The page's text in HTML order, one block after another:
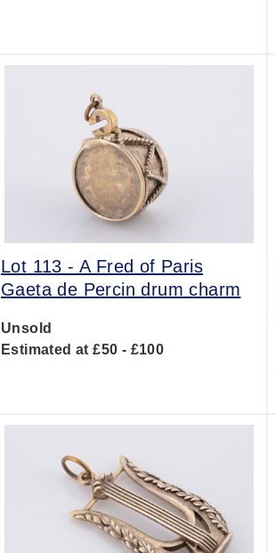
Lot 113 - A Fred of Paris
Gaeta de Percin drum charm
Unsold
Estimated at £50 - £100